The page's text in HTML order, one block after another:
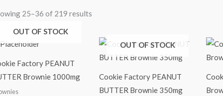
25–36 of 219 results
OUT OF STOCK
Factory PEANUT
Brownie 1000mg
OUT OF STOCK
Cookie Factory PEANUT
BUTTER Brownie 350mg